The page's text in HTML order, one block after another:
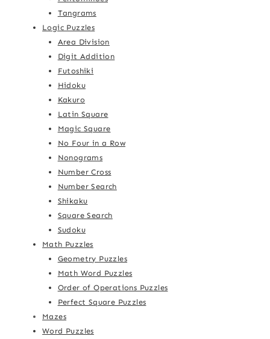
Tangrams
Logic Puzzles
Area Division
Digit Addition
Futoshiki
Hidoku
Kakuro
Latin Square
Magic Square
No Four in a Row
Nonograms
Number Cross
Number Search
Shikaku
Square Search
Sudoku
Math Puzzles
Geometry Puzzles
Math Word Puzzles
Order of Operations Puzzles
Perfect Square Puzzles
Mazes
Word Puzzles